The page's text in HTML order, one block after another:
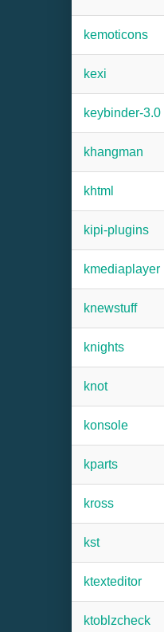
kemoticons
kexi
keybinder-3.0
khangman
khtml
kipi-plugins
kmediaplayer
knewstuff
knights
knot
konsole
kparts
kross
kst
ktexteditor
ktoblzcheck